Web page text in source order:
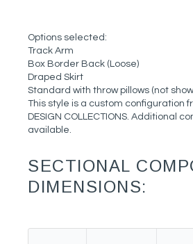
Options selected:
Track Arm
Box Border Back (Loose)
Draped Skirt
Standard with throw pillows (not
This style is a custom configuration
DESIGN COLLECTIONS. Additional
available.
SECTIONAL
DIMENSIONS: